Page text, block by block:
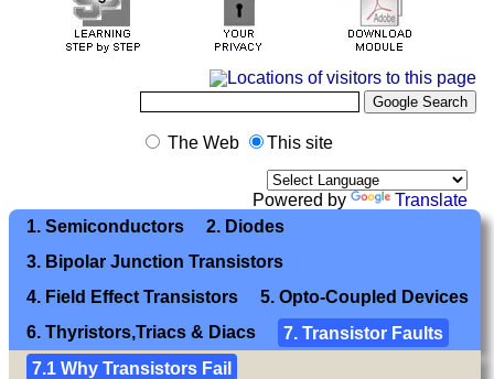
The Web This site
Powered by
Translate
1. Semiconductors
2. Diodes
3. Bipolar Junction Transistors
4. Field Effect Transistors
5. Opto-Coupled Devices
6. Thyristors,Triacs & Diacs
7. Transistor Faults
7.1 Why Transistors Fail